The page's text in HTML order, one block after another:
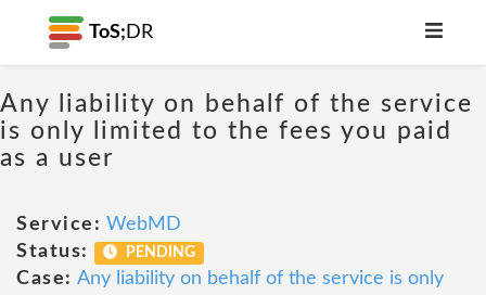
ToS; DR
Any liability on behalf of the service
is only limited to the fees you paid
as a user
Service: WebMD
Status:
PENDING
Case: Any liability on behalf of the service is only